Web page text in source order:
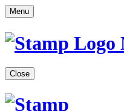
Menu
Close